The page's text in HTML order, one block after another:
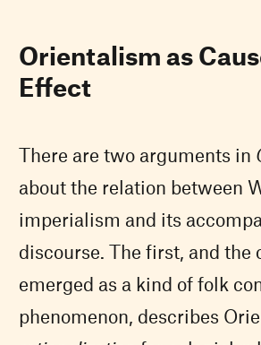
Orientalism as
Effect
There are two arguments in
about the relation between
imperialism and its
discourse. The first, and the
emerged as a kind of folk
phenomenon, describes